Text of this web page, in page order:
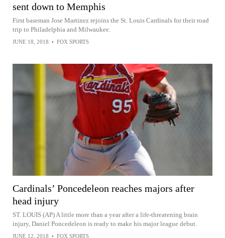
sent down to Memphis
First baseman Jose Martinez rejoins the St. Louis Cardinals for their road
trip to Philadelphia and Milwaukee.
JUNE 18, 2018 • FOX SPORTS
Cardinals’ Poncedeleon reaches majors after
head injury
ST. LOUIS (AP) A little more than a year after a life-threatening brain
injury, Daniel Poncedeleon is ready to make his major league debut.
JUNE 12, 2018 • FOX SPORTS